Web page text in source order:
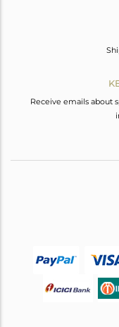
Receive emails about